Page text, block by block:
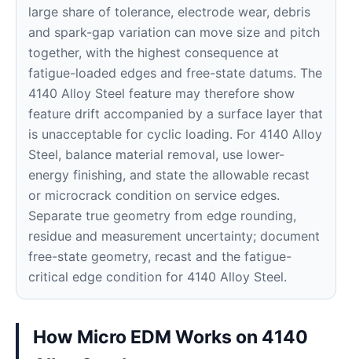
large share of tolerance, electrode wear, debris
and spark-gap variation can move size and pitch
together, with the highest consequence at
fatigue-loaded edges and free-state datums. The
4140 Alloy Steel feature may therefore show
feature drift accompanied by a surface layer that
is unacceptable for cyclic loading. For 4140 Alloy
Steel, balance material removal, use lower-
energy finishing, and state the allowable recast
or microcrack condition on service edges.
Separate true geometry from edge rounding,
residue and measurement uncertainty; document
free-state geometry, recast and the fatigue-
critical edge condition for 4140 Alloy Steel.
How Micro EDM Works on 4140